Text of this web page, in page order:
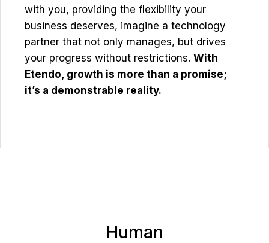
with you, providing the flexibility your
business deserves, imagine a technology
partner that not only manages, but drives
your progress without restrictions. With
Etendo, growth is more than a promise;
it’s a demonstrable reality.
Human